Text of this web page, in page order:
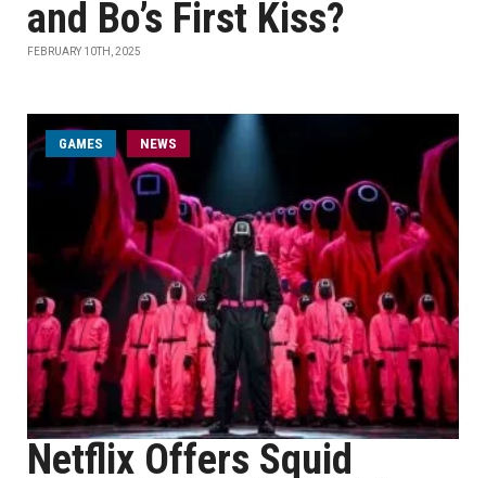
and Bo’s First Kiss?
FEBRUARY 10TH, 2025
GAMES NEWS
Netflix Offers Squid